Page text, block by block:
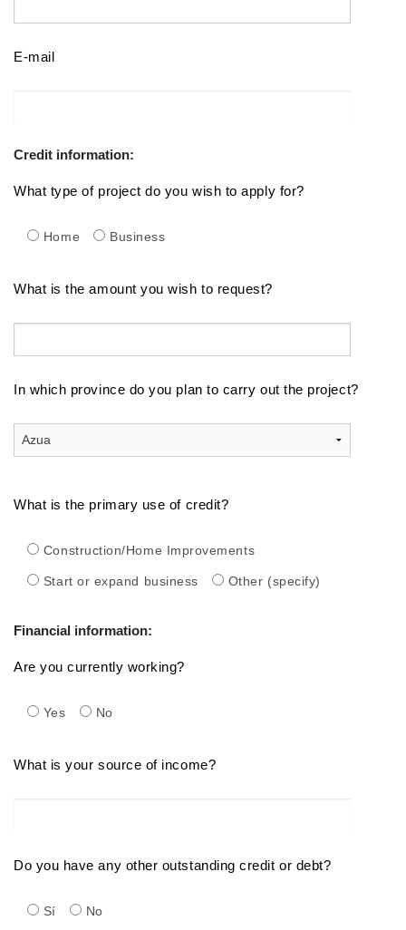
E-mail
Credit information:
What type of project do you wish to apply for?
Home Business
What is the amount you wish to request?
In which province do you plan to carry out the project?
What is the primary use of credit?
Construction/Home Improvements
Start or expand business Other (specify)
Financial information:
Are you currently working?
Yes No
What is your source of income?
Do you have any other outstanding credit or debt?
Sí No